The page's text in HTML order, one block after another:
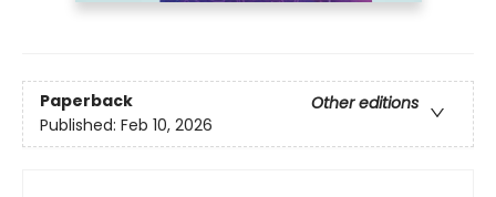
Paperback
Other editions
Published: Feb 10, 2026